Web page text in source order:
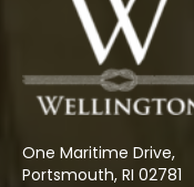
One Maritime Drive,
Portsmouth, RI 02781